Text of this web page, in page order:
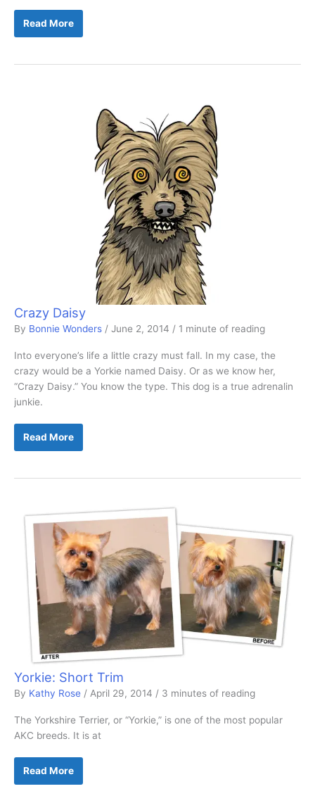
Yorkie
Trim
Head
Read More
Crazy Daisy
By Bonnie Wonders / June 2, 2014 / 1 minute of reading
Into everyone’s life a little crazy must fall. In my case, the
crazy would be a Yorkie named Daisy. Or as we know her,
“Crazy Daisy.” You know the type. This dog is a true adrenalin
junkie.
Crazy
Read More
Yorkie: Short Trim
By Kathy Rose / April 29, 2014 / 3 minutes of reading
The Yorkshire Terrier, or “Yorkie,” is one of the most popular
AKC breeds. It is at
Yorkie:
Trim
Read More